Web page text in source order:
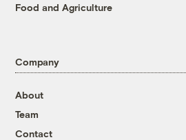
Food and Agriculture
Company
About
Team
Contact